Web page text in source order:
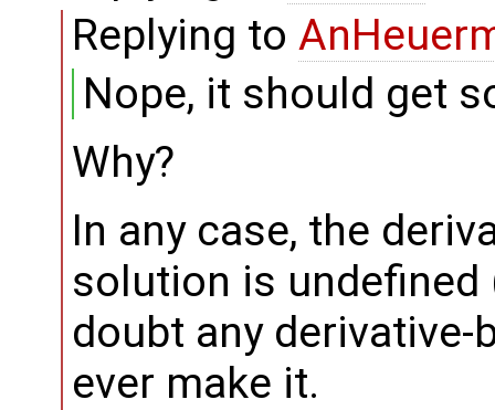
Replying to
Nope, it should get
Why?
In any case, the
solution is
doubt any
ever make it.